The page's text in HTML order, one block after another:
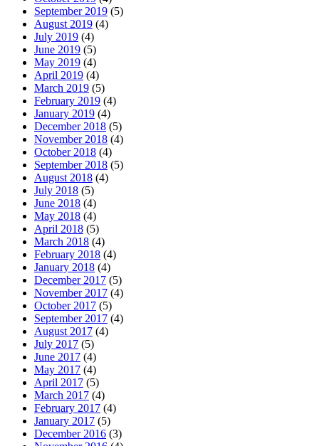
September 2019 (5)
August 2019 (4)
July 2019 (4)
June 2019 (5)
May 2019 (4)
April 2019 (4)
March 2019 (5)
February 2019 (4)
January 2019 (4)
December 2018 (5)
November 2018 (4)
October 2018 (4)
September 2018 (5)
August 2018 (4)
July 2018 (5)
June 2018 (4)
May 2018 (4)
April 2018 (5)
March 2018 (4)
February 2018 (4)
January 2018 (4)
December 2017 (5)
November 2017 (4)
October 2017 (5)
September 2017 (4)
August 2017 (4)
July 2017 (5)
June 2017 (4)
May 2017 (4)
April 2017 (5)
March 2017 (4)
February 2017 (4)
January 2017 (5)
December 2016 (3)